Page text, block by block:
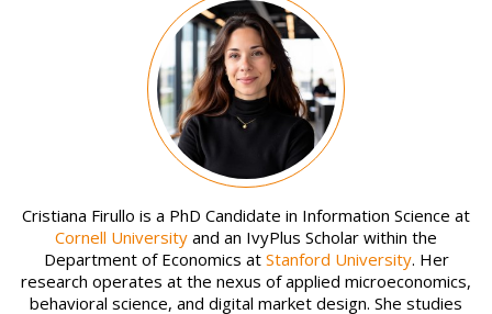
Cristiana Firullo is a PhD Candidate in Information Science at
Cornell University and an IvyPlus Scholar within the
Department of Economics at Stanford University. Her
research operates at the nexus of applied microeconomics,
behavioral science, and digital market design. She studies